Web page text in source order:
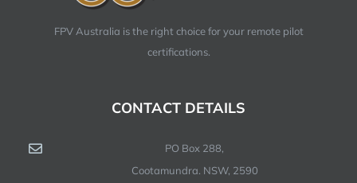
FPV Australia is the right choice for your remote pilot
certifications.
CONTACT DETAILS
PO Box 288,
Cootamundra. NSW, 2590